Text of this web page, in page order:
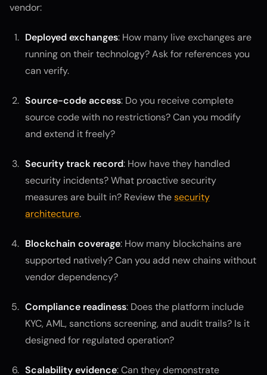
vendor:
Deployed exchanges: How many live exchanges are
running on their technology? Ask for references you
can verify.
Source-code access: Do you receive complete
source code with no restrictions? Can you modify
and extend it freely?
Security track record: How have they handled
security incidents? What proactive security
measures are built in? Review thesecurity
architecture.
Blockchain coverage: How many blockchains are
supported natively? Can you add new chains without
vendor dependency?
Compliance readiness: Does the platform include
KYC, AML, sanctions screening, and audit trails? Is it
designed for regulated operation?
Scalability evidence: Can they demonstrate